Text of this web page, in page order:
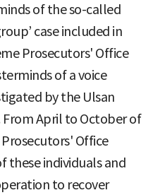
of the so-called
case included in
Prosecutors' Office
of a voice
by the Ulsan
April to October of
Office
these individuals and
to recover